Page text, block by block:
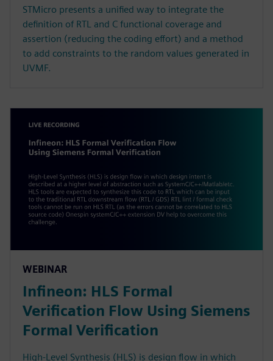
STMicro presents a unified way to integrate the
definition of RTL and C functional coverage and
assertion (reducing the coding effort) and a method
to add constraints to the random values generated in
UVMF.
WEBINAR
Infineon: HLS Formal
Verification Flow Using Siemens
Formal Verification
High-Level Synthesis (HLS) is design flow in which